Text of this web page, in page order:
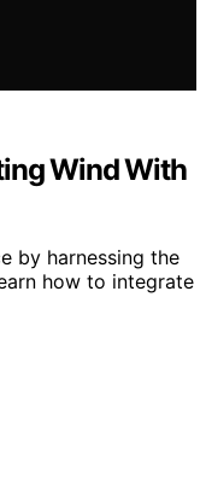
Wind With
by harnessing the
how to integrate